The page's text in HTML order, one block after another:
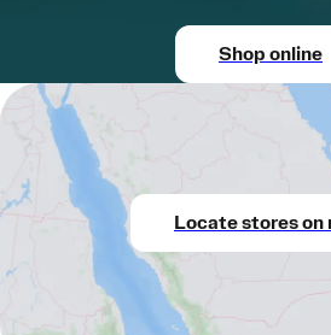
Shop online
Locate stores on